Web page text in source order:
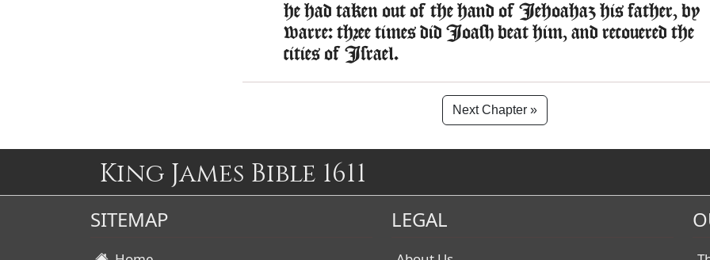
he had taken out of the hand of Iehoahaz his father, by
warre: three times did Ioash beat him, and recouered the
cities of Israel.
Next Chapter »
King James Bible 1611
SITEMAP LEGAL